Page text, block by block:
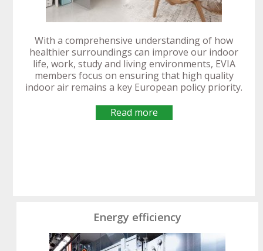
IEQ Gathering
Manifesto:
Healthy
Buildings for All
focuses on
Renovation
Wave
opportunities
for ventilation
EVIA joins
Alliance for
Internet of
Things
Innovation
EVIA guidance
on fan testing
standard
READ MORE
EUREKA Spain
highlights
continued
commitment to
developing
technologies to
deliver climate
its EU
Manifesto on
Indoor Air
Quality during
ISH 2019
EVIA
participates at
INTAS Final
Event
With a comprehensive understanding of how
healthier surroundings can improve our indoor
life, work, study and living environments, EVIA
members focus on ensuring that high quality
indoor air remains a key European policy priority.
Read more
Energy efficiency